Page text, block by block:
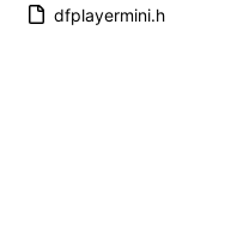
dfplayermini.h